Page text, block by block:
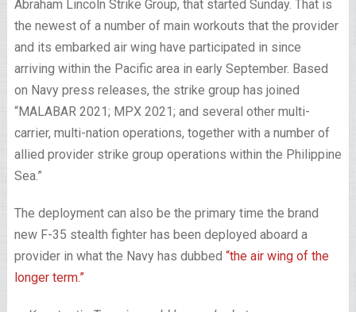
Abraham Lincoln Strike Group, that started Sunday. That is
the newest of a number of main workouts that the provider
and its embarked air wing have participated in since
arriving within the Pacific area in early September. Based
on Navy press releases, the strike group has joined
“MALABAR 2021; MPX 2021; and several other multi-
carrier, multi-nation operations, together with a number of
allied provider strike group operations within the Philippine
Sea.”
The deployment can also be the primary time the brand
new F-35 stealth fighter has been deployed aboard a
provider in what the Navy has dubbed “the air wing of the
longer term.”